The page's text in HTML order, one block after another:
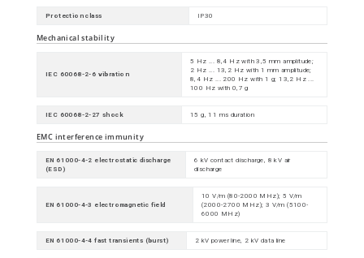
Protection class IP30
Mechanical stability
IEC 60068-2-6 vibration
5 Hz ... 8,4 Hz with 3,5 mm amplitude;
2 Hz ... 13,2 Hz with 1 mm amplitude;
8,4 Hz ... 200 Hz with 1 g; 13,2 Hz ...
100 Hz with 0,7 g
IEC 60068-2-27 shock 15 g, 11 ms duration
EMC interference immunity
EN 61000-4-2 electrostatic discharge
(ESD)
6 kV contact discharge, 8 kV air
discharge
EN 61000-4-3 electromagnetic field
10 V/m (80-2000 MHz); 5 V/m
(2000-2700 MHz); 3 V/m (5100-
6000 MHz)
EN 61000-4-4 fast transients (burst) 2 kV power line, 2 kV data line